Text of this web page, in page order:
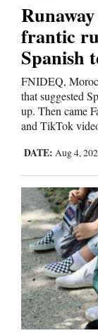
frantic
Spanish
FNIDEQ,
that suggested
up. Then came
and TikTok
DATE: Aug 4,